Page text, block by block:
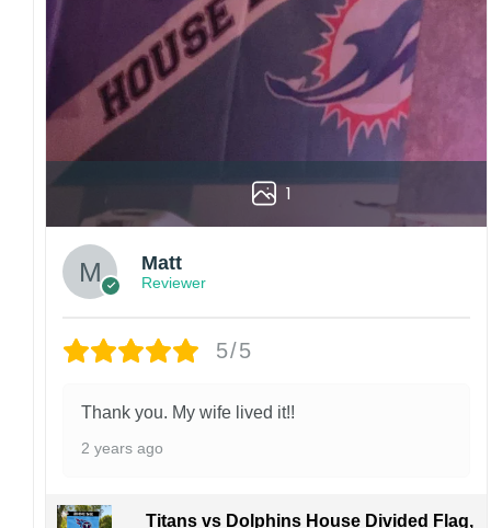
1
Matt
Reviewer
5/5
Thank you. My wife lived it!!
2 years ago
Titans vs Dolphins House Divided Flag,